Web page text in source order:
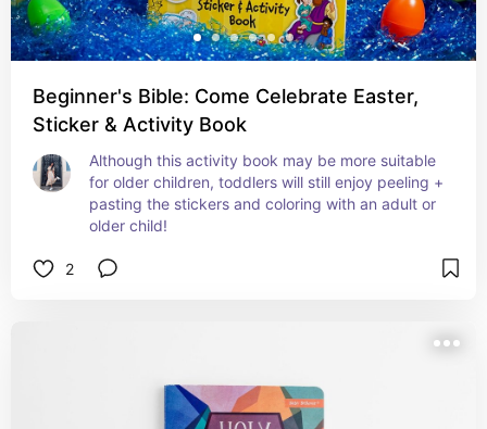
Beginner's Bible: Come Celebrate Easter,
Sticker & Activity Book
Although this activity book may be more suitable
for older children, toddlers will still enjoy peeling +
pasting the stickers and coloring with an adult or
older child!
2